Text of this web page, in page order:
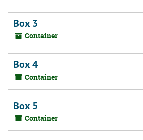
Box 3
Container
Box 4
Container
Box 5
Container